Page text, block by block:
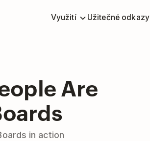
Využití Užitečné odkazy
Are
in action